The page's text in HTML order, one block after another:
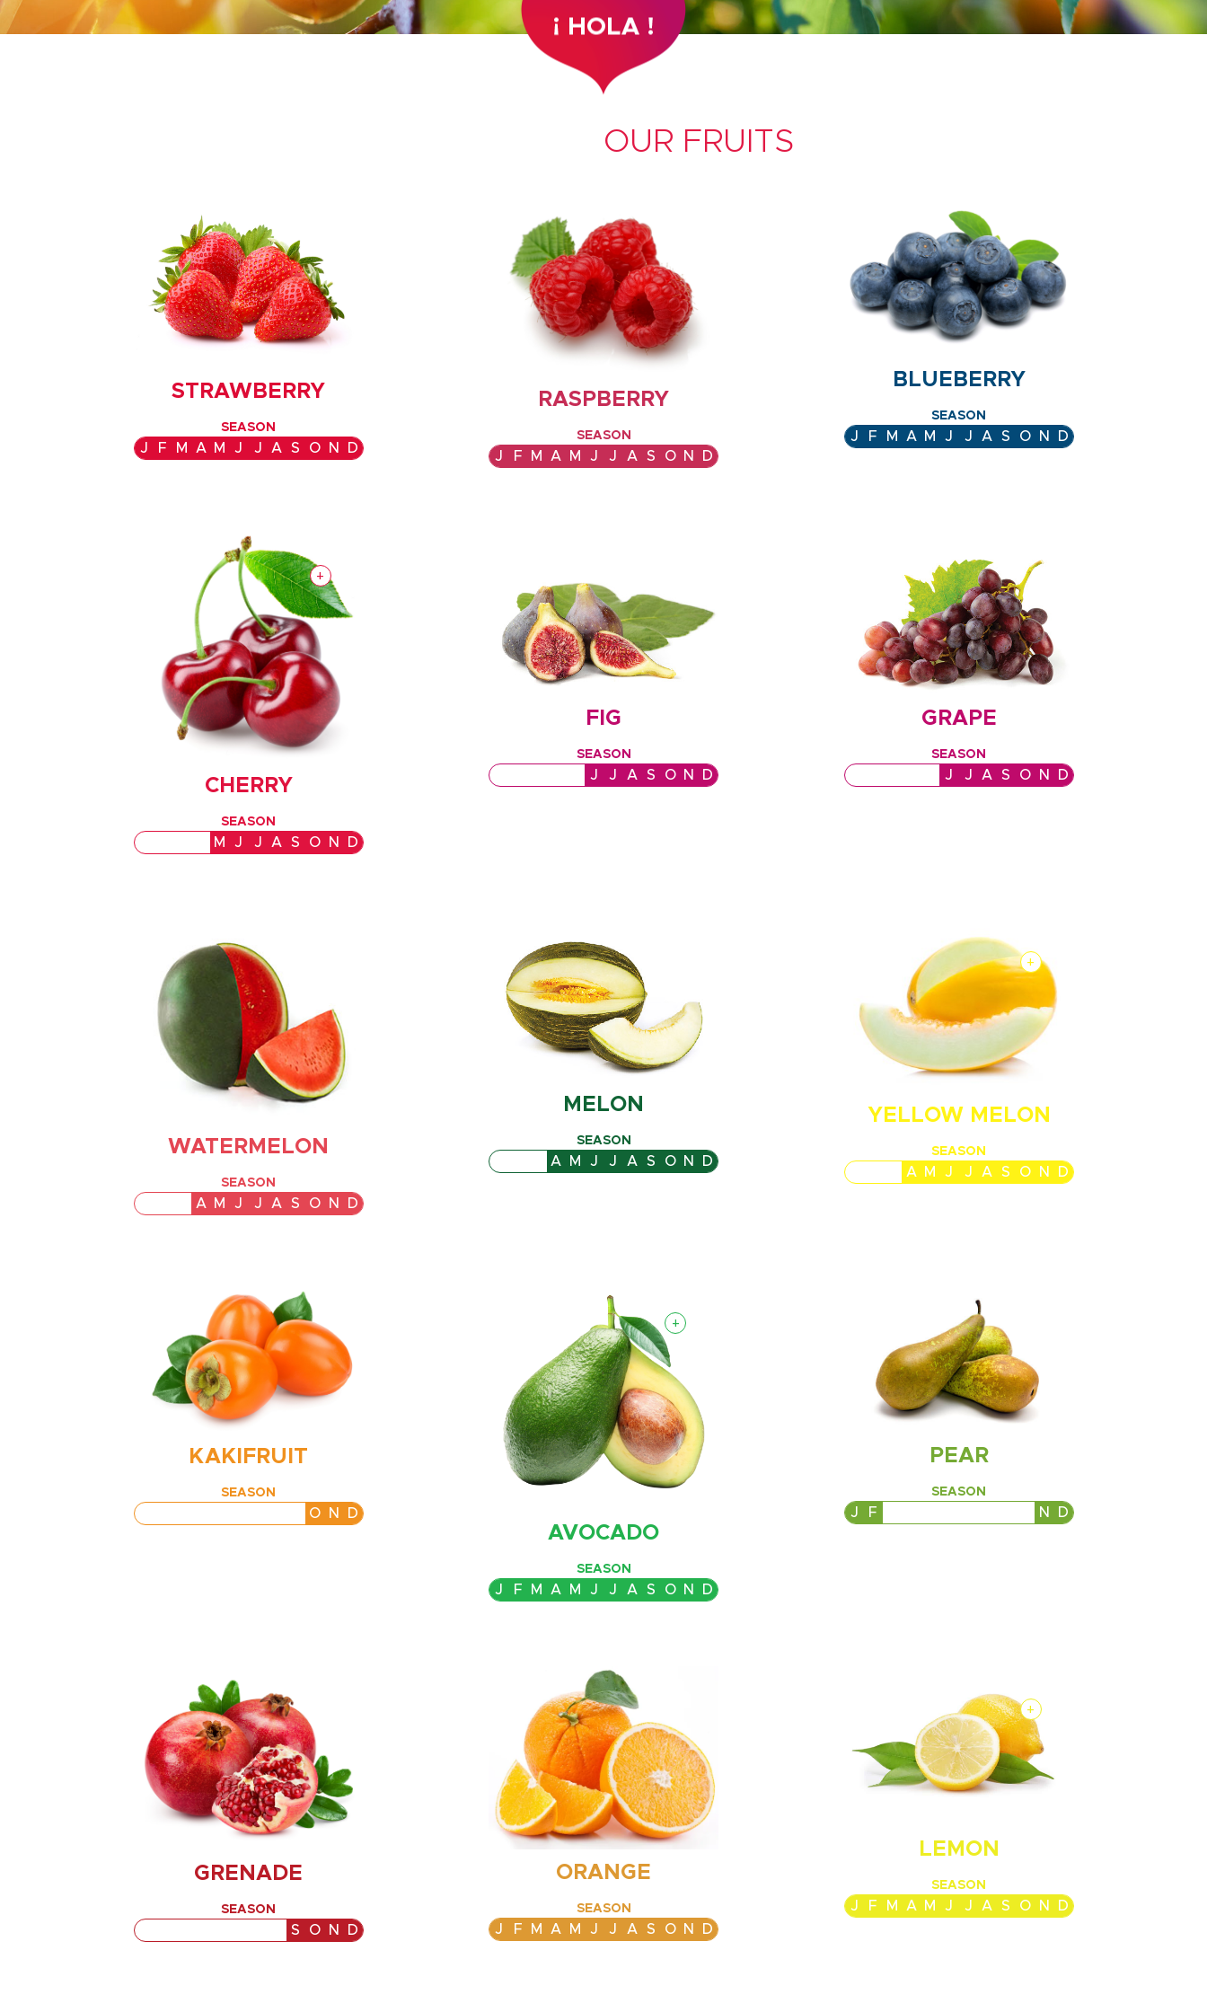
OUR FRUITS
STRAWBERRY
SEASON
J F M A M J J A S O N D
RASPBERRY
SEASON
J F M A M J J A S O N D
BLUEBERRY
SEASON
J F M A M J J A S O N D
+
CHERRY
SEASON
M J J A S O N D
FIG
SEASON
J J A S O N D
GRAPE
SEASON
J J A S O N D
WATERMELON
SEASON
A M J J A S O N D
MELON
SEASON
A M J J A S O N D
+
YELLOW MELON
SEASON
A M J J A S O N D
KAKIFRUIT
SEASON
O N D
+
AVOCADO
SEASON
J F M A M J J A S O N D
PEAR
SEASON
J F N D
GRENADE
SEASON
S O N D
ORANGE
SEASON
J F M A M J J A S O N D
+
LEMON
SEASON
J F M A M J J A S O N D